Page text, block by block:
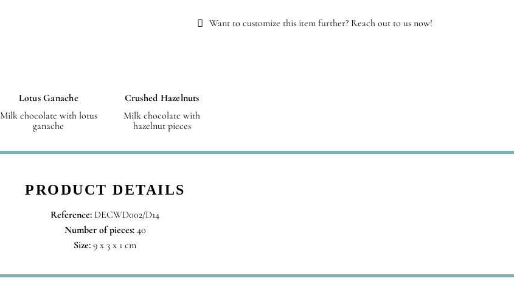
Want to customize this item further? Reach out to us now!
Lotus Ganache
Milk chocolate with lotus
ganache
Crushed Hazelnuts
Milk chocolate with
hazelnut pieces
PRODUCT DETAILS
Reference: DECWD002/D14
Number of pieces:40
Size: 9 x 3 x 1 cm